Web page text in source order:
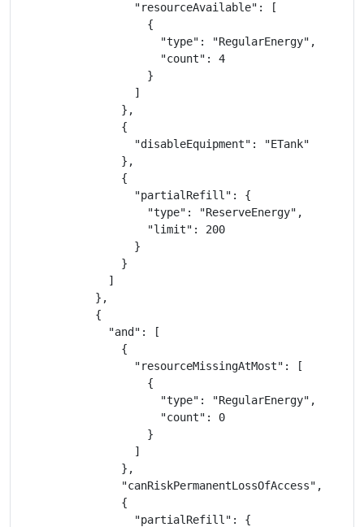
                  "resourceAvailable": [
                    {
                      "type": "RegularEnergy",
                      "count": 4
                    }
                  ]
                },
                {
                  "disableEquipment": "ETank"
                },
                {
                  "partialRefill": {
                    "type": "ReserveEnergy",
                    "limit": 200
                  }
                }
              ]
            },
            {
              "and": [
                {
                  "resourceMissingAtMost": [
                    {
                      "type": "RegularEnergy",
                      "count": 0
                    }
                  ]
                },
                "canRiskPermanentLossOfAccess",
                {
                  "partialRefill": {